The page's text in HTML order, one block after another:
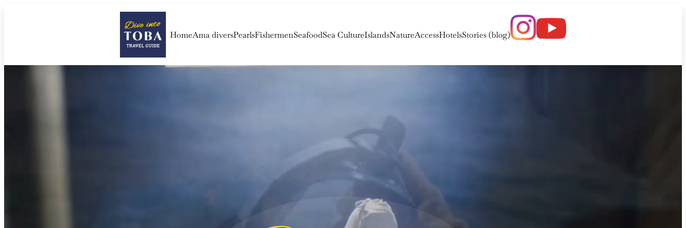
HomeAma diversPearlsFishermenSeafoodSea CultureIslandsNatureAccessHotelsStories (blog)